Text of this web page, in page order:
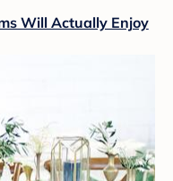
Will Actually Enjoy